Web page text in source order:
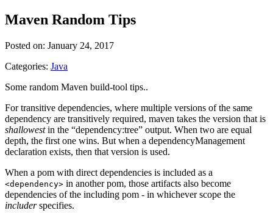
Maven Random Tips
Posted on: January 24, 2017
Categories: Java
Some random Maven build-tool tips..
For transitive dependencies, where multiple versions of the same
dependency are transitively required, maven takes the version that is
shallowestin the “dependency:tree” output. When two are equal
depth, the first one wins. But when a dependencyManagement
declaration exists, then that version is used.
When a pom with direct dependencies is included as a
<dependency> in another pom, those artifacts also become
dependencies of the including pom - in whichever scope the
includerspecifies.